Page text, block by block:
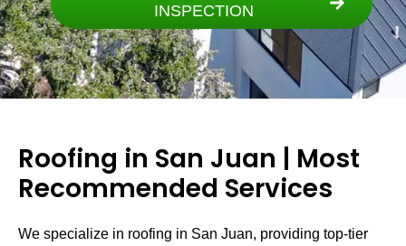
INSPECTION
Roofing in San Juan | Most
Recommended Services
We specialize in roofing in San Juan, providing top-tier